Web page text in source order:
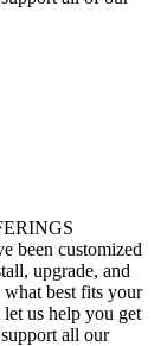
been customized
upgrade, and
best fits your
us help you get
all our